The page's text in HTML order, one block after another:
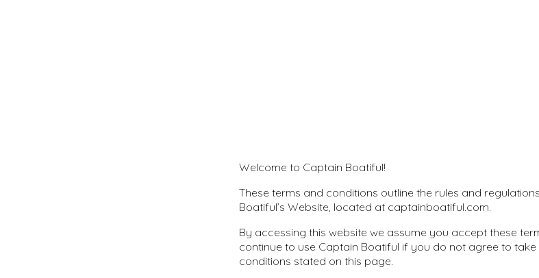
Welcome to Captain Boatiful!
These terms and conditions outline the rules and
Boatiful’s Website, located at captainboatiful.com.
By accessing this website we assume you accept these
continue to use Captain Boatiful if you do not agree to
conditions stated on this page.